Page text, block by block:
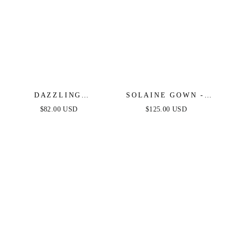
DAZZLING
DAYBREAK - MAUVE
$82.00 USD
SOLAINE GOWN -
MAUVE - STRAPLESS
$125.00 USD